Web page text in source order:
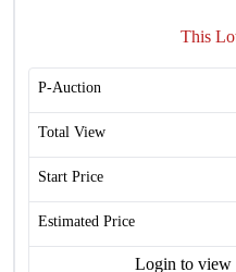
This
P-Auction
Total View
Start Price
Estimated Price
Login to view